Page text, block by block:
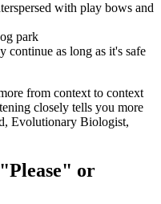
with play bows and
park
continue as long as it's safe
from context to context
closely tells you more
Evolutionary Biologist,
or